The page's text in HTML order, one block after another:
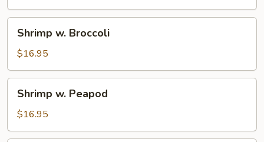
Broccoli
Shrimp w. Broccoli
$16.95
Peapod
Shrimp w. Peapod
$16.95